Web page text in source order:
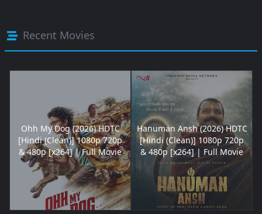
Recent Movies
Ohh My Dog (2026) HDTC
[Hindi (Clean)] 1080p 720p
& 480p [x264] | Full Movie
Hanuman Ansh (2026) HDTC
[Hindi (Clean)] 1080p 720p
& 480p [x264] | Full Movie